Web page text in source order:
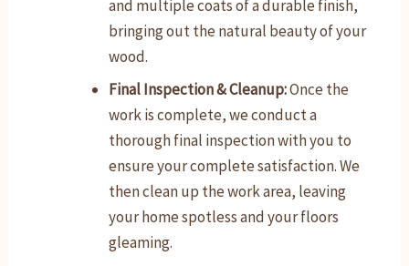
and multiple coats of a durable finish,
bringing out the natural beauty of your
wood.
Final Inspection & Cleanup:Once the
work is complete, we conduct a
thorough final inspection with you to
ensure your complete satisfaction. We
then clean up the work area, leaving
your home spotless and your floors
gleaming.